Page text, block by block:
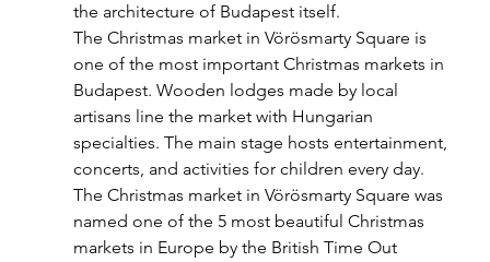
the architecture of Budapest itself.
The Christmas market in Vörösmarty Square is
one of the most important Christmas markets in
Budapest. Wooden lodges made by local
artisans line the market with Hungarian
specialties. The main stage hosts entertainment,
concerts, and activities for children every day.
The Christmas market in Vörösmarty Square was
named one of the 5 most beautiful Christmas
markets in Europe by the British Time Out